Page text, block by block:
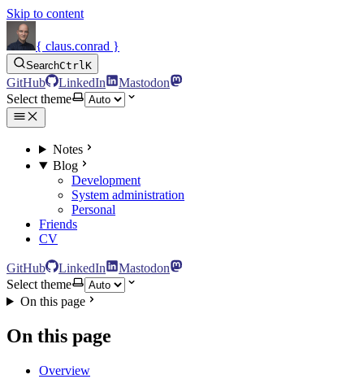
Skip to content
{ claus.conrad }
SearchCtrlK
GitHub LinkedIn
Mastodon
Select theme
Notes
Blog
Development
System administration
Personal
Friends
CV
GitHub LinkedIn
Mastodon
Select theme
On this page
On this page
Overview